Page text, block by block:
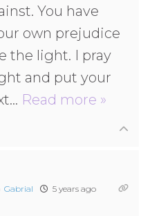
You have
own prejudice
the light. I pray
and put your
… Read more »
Gabrial 5 years ago